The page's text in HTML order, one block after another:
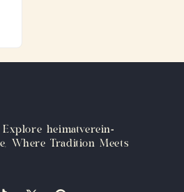
Explore heimatverein-
Where Tradition Meets